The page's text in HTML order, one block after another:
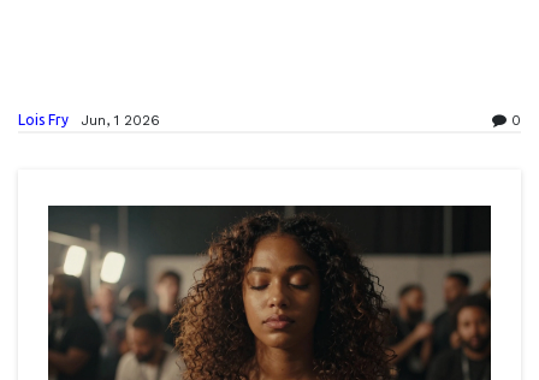
Lois Fry Jun, 1 2026 0